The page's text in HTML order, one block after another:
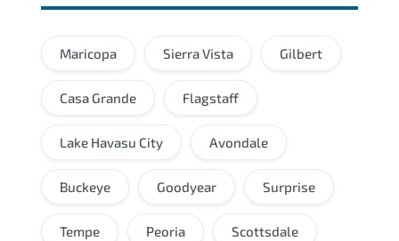
Maricopa Sierra Vista Gilbert
Casa Grande Flagstaff
Lake Havasu City Avondale
Buckeye Goodyear Surprise
Tempe Peoria Scottsdale